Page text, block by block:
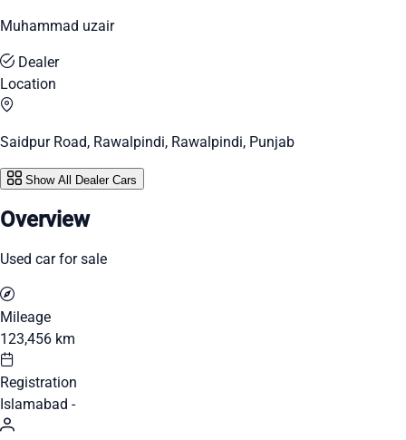
Muhammad uzair
Dealer
Location
Saidpur Road, Rawalpindi, Rawalpindi, Punjab
Show All Dealer Cars
Overview
Used car for sale
Mileage
123,456 km
Registration
Islamabad -